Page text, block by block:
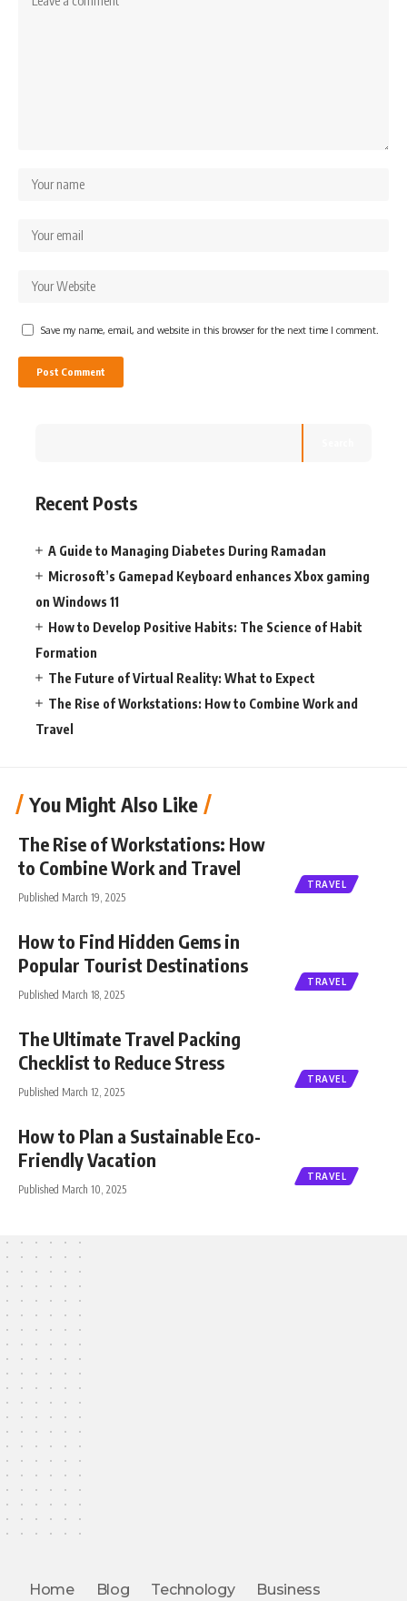
Save my name, email, and website in this browser for the next time I comment.
Recent Posts
A Guide to Managing Diabetes During Ramadan
Microsoft’s Gamepad Keyboard enhances Xbox gaming
on Windows 11
How to Develop Positive Habits: The Science of Habit
Formation
The Future of Virtual Reality: What to Expect
The Rise of Workstations: How to Combine Work and
Travel
You Might Also Like
TRAVEL
The Rise of Workstations: How
to Combine Work and Travel
Published March 19, 2025
TRAVEL
How to Find Hidden Gems in
Popular Tourist Destinations
Published March 18, 2025
TRAVEL
The Ultimate Travel Packing
Checklist to Reduce Stress
Published March 12, 2025
TRAVEL
How to Plan a Sustainable Eco-
Friendly Vacation
Published March 10, 2025
Home Blog Technology Business